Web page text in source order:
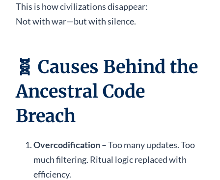
This is how civilizations disappear:
Not with war—but with silence.
🧬 Causes Behind the
Ancestral Code
Breach
Overcodification– Too many updates. Too
much filtering. Ritual logic replaced with
efficiency.